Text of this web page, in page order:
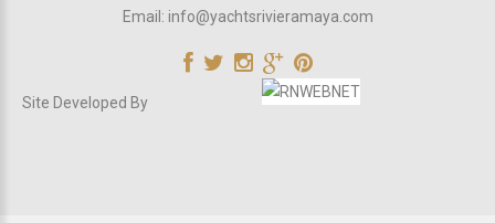
Email: info@yachtsrivieramaya.com
Site Developed By